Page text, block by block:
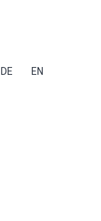
DE EN